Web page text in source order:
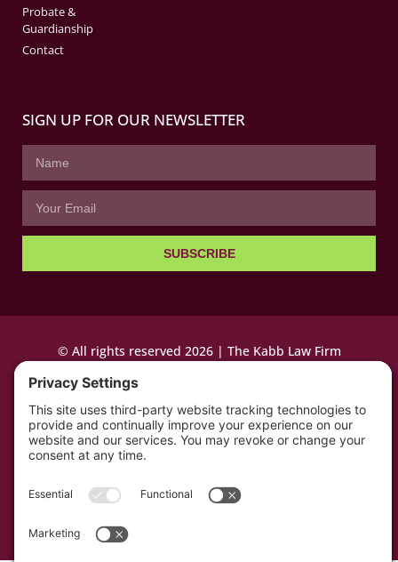
Probate &
Guardianship
Contact
SIGN UP FOR OUR NEWSLETTER
SUBSCRIBE
© All rights reserved 2026 | The Kabb Law Firm
Privacy Policy
Cookie Consent